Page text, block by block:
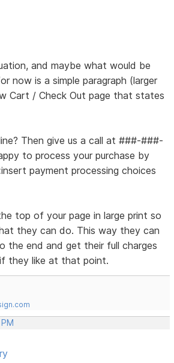
and maybe what would be
now is a simple paragraph (larger
Cart / Check Out page that states
Then give us a call at ###-###-
to process your purchase by
payment processing choices
top of your page in large print so
they can do. This way they can
the end and get their full charges
they like at that point.